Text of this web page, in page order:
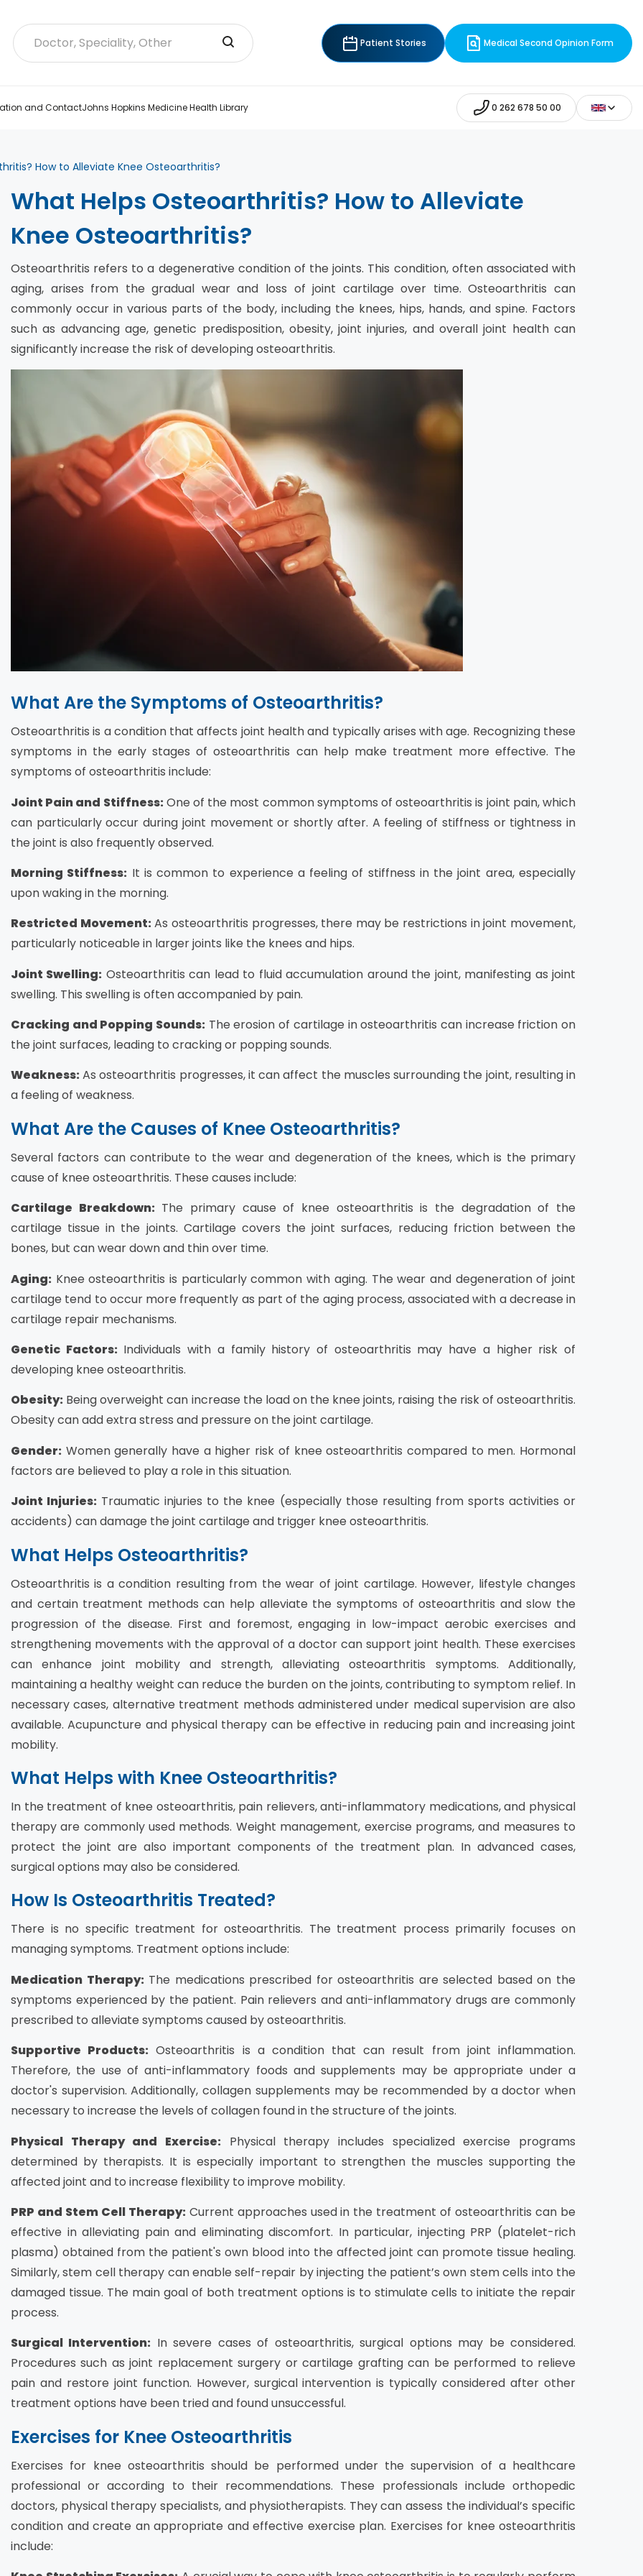
Patient Stories Medical Second Opinion Form
and ContactJohns Hopkins Medicine Health Library 0 262 678 50 00
How to Alleviate Knee Osteoarthritis?
What Helps Osteoarthritis? How to Alleviate
Knee Osteoarthritis?
Osteoarthritis refers to a degenerative condition of the joints. This condition, often associated with
aging, arises from the gradual wear and loss of joint cartilage over time. Osteoarthritis can
commonly occur in various parts of the body, including the knees, hips, hands, and spine. Factors
such as advancing age, genetic predisposition, obesity, joint injuries, and overall joint health can
significantly increase the risk of developing osteoarthritis.
What Are the Symptoms of Osteoarthritis?
Osteoarthritis is a condition that affects joint health and typically arises with age. Recognizing these
symptoms in the early stages of osteoarthritis can help make treatment more effective. The
symptoms of osteoarthritis include:
Joint Pain and Stiffness:One of the most common symptoms of osteoarthritis is joint pain, which
can particularly occur during joint movement or shortly after. A feeling of stiffness or tightness in
the joint is also frequently observed.
Morning Stiffness: It is common to experience a feeling of stiffness in the joint area, especially
upon waking in the morning.
Restricted Movement:As osteoarthritis progresses, there may be restrictions in joint movement,
particularly noticeable in larger joints like the knees and hips.
Joint Swelling: Osteoarthritis can lead to fluid accumulation around the joint, manifesting as joint
swelling. This swelling is often accompanied by pain.
Cracking and Popping Sounds: The erosion of cartilage in osteoarthritis can increase friction on
the joint surfaces, leading to cracking or popping sounds.
Weakness:As osteoarthritis progresses, it can affect the muscles surrounding the joint, resulting in
a feeling of weakness.
What Are the Causes of Knee Osteoarthritis?
Several factors can contribute to the wear and degeneration of the knees, which is the primary
cause of knee osteoarthritis. These causes include:
Cartilage Breakdown:The primary cause of knee osteoarthritis is the degradation of the
cartilage tissue in the joints. Cartilage covers the joint surfaces, reducing friction between the
bones, but can wear down and thin over time.
Aging: Knee osteoarthritis is particularly common with aging. The wear and degeneration of joint
cartilage tend to occur more frequently as part of the aging process, associated with a decrease in
cartilage repair mechanisms.
Genetic Factors:Individuals with a family history of osteoarthritis may have a higher risk of
developing knee osteoarthritis.
Obesity: Being overweight can increase the load on the knee joints, raising the risk of osteoarthritis.
Obesity can add extra stress and pressure on the joint cartilage.
Gender: Women generally have a higher risk of knee osteoarthritis compared to men. Hormonal
factors are believed to play a role in this situation.
Joint Injuries: Traumatic injuries to the knee (especially those resulting from sports activities or
accidents) can damage the joint cartilage and trigger knee osteoarthritis.
What Helps Osteoarthritis?
Osteoarthritis is a condition resulting from the wear of joint cartilage. However, lifestyle changes
and certain treatment methods can help alleviate the symptoms of osteoarthritis and slow the
progression of the disease. First and foremost, engaging in low-impact aerobic exercises and
strengthening movements with the approval of a doctor can support joint health. These exercises
can enhance joint mobility and strength, alleviating osteoarthritis symptoms. Additionally,
maintaining a healthy weight can reduce the burden on the joints, contributing to symptom relief. In
necessary cases, alternative treatment methods administered under medical supervision are also
available. Acupuncture and physical therapy can be effective in reducing pain and increasing joint
mobility.
What Helps with Knee Osteoarthritis?
In the treatment of knee osteoarthritis, pain relievers, anti-inflammatory medications, and physical
therapy are commonly used methods. Weight management, exercise programs, and measures to
protect the joint are also important components of the treatment plan. In advanced cases,
surgical options may also be considered.
How Is Osteoarthritis Treated?
There is no specific treatment for osteoarthritis. The treatment process primarily focuses on
managing symptoms. Treatment options include:
Medication Therapy:The medications prescribed for osteoarthritis are selected based on the
symptoms experienced by the patient. Pain relievers and anti-inflammatory drugs are commonly
prescribed to alleviate symptoms caused by osteoarthritis.
Supportive Products: Osteoarthritis is a condition that can result from joint inflammation.
Therefore, the use of anti-inflammatory foods and supplements may be appropriate under a
doctor's supervision. Additionally, collagen supplements may be recommended by a doctor when
necessary to increase the levels of collagen found in the structure of the joints.
Physical Therapy and Exercise: Physical therapy includes specialized exercise programs
determined by therapists. It is especially important to strengthen the muscles supporting the
affected joint and to increase flexibility to improve mobility.
PRP and Stem Cell Therapy:Current approaches used in the treatment of osteoarthritis can be
effective in alleviating pain and eliminating discomfort. In particular, injecting PRP (platelet-rich
plasma) obtained from the patient's own blood into the affected joint can promote tissue healing.
Similarly, stem cell therapy can enable self-repair by injecting the patient’s own stem cells into the
damaged tissue. The main goal of both treatment options is to stimulate cells to initiate the repair
process.
Surgical Intervention: In severe cases of osteoarthritis, surgical options may be considered.
Procedures such as joint replacement surgery or cartilage grafting can be performed to relieve
pain and restore joint function. However, surgical intervention is typically considered after other
treatment options have been tried and found unsuccessful.
Exercises for Knee Osteoarthritis
Exercises for knee osteoarthritis should be performed under the supervision of a healthcare
professional or according to their recommendations. These professionals include orthopedic
doctors, physical therapy specialists, and physiotherapists. They can assess the individual’s specific
condition and create an appropriate and effective exercise plan. Exercises for knee osteoarthritis
include: